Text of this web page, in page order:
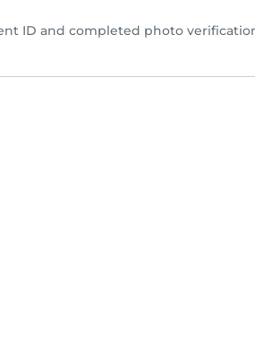
ID and completed photo